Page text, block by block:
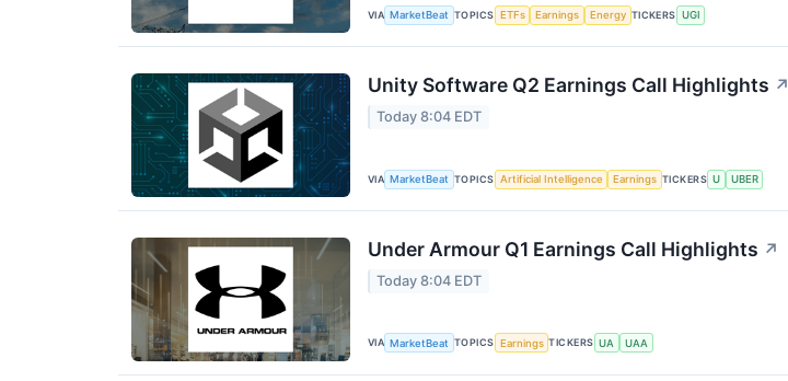
VIA MarketBeat TOPICS ETFs Earnings Energy TICKERS UGI
Unity Software Q2 Earnings Call Highlights ↗
Today 8:04 EDT
VIA MarketBeat TOPICS Artificial Intelligence Earnings TICKERS U UBER
Under Armour Q1 Earnings Call Highlights ↗
Today 8:04 EDT
VIA MarketBeat TOPICS Earnings TICKERS UA UAA